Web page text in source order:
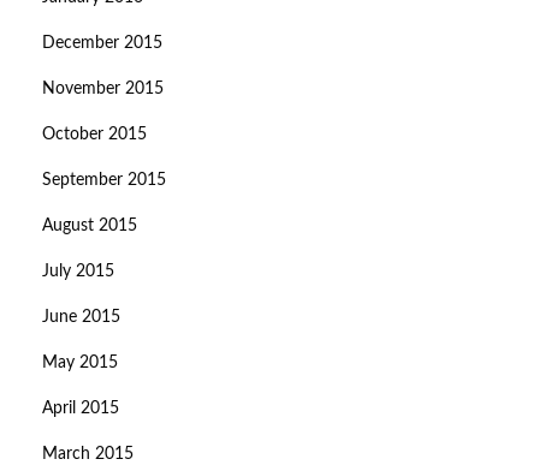
December 2015
November 2015
October 2015
September 2015
August 2015
July 2015
June 2015
May 2015
April 2015
March 2015